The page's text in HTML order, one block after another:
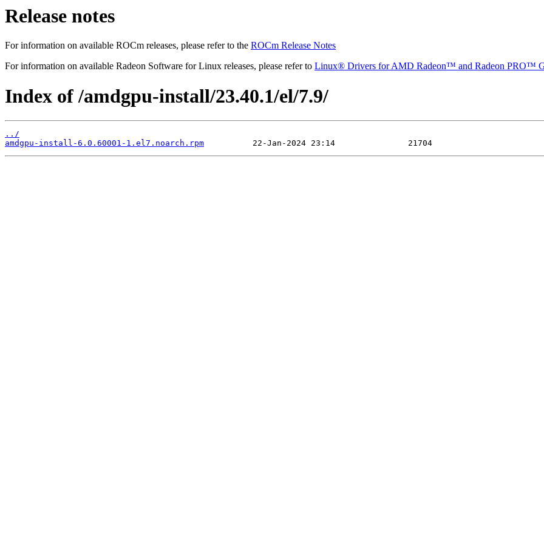
Release notes
For information on available ROCm releases, please refer to the ROCm Release Notes
For information on available Radeon Software for Linux releases, please refer to Linux® Drivers for AMD Radeon™ and Radeon PRO™
Index of /amdgpu-install/23.40.1/el/7.9/
../
amdgpu-install-6.0.60001-1.el7.noarch.rpm